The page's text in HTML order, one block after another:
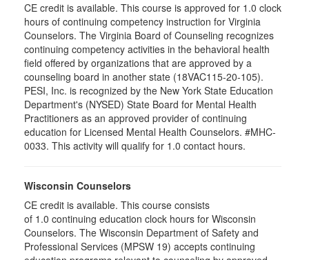
CE credit is available. This course is approved for 1.0 clock
hours of continuing competency instruction for Virginia
Counselors. The Virginia Board of Counseling recognizes
continuing competency activities in the behavioral health
field offered by organizations that are approved by a
counseling board in another state (18VAC115-20-105).
PESI, Inc. is recognized by the New York State Education
Department's (NYSED) State Board for Mental Health
Practitioners as an approved provider of continuing
education for Licensed Mental Health Counselors. #MHC-
0033. This activity will qualify for 1.0 contact hours.
Wisconsin Counselors
CE credit is available. This course consists
of 1.0 continuing education clock hours for Wisconsin
Counselors. The Wisconsin Department of Safety and
Professional Services (MPSW 19) accepts continuing